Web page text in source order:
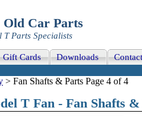
Old Car Parts
T Parts Specialists
Gift Cards Downloads
> Fan Shafts & Parts Page 4 of 4
T Fan - Fan Shafts &